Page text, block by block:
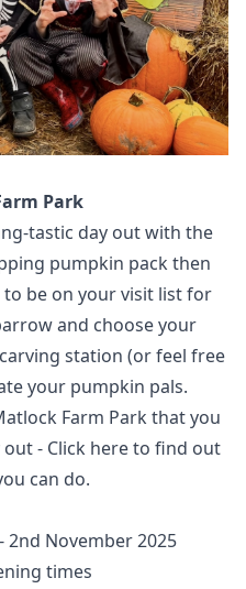
Park
tastic day out with the
pumpkin pack then
to be on your visit list for
and choose your
station (or feel free
your pumpkin pals.
Farm Park that you
- Click here to find out
can do.
2nd November 2025
times